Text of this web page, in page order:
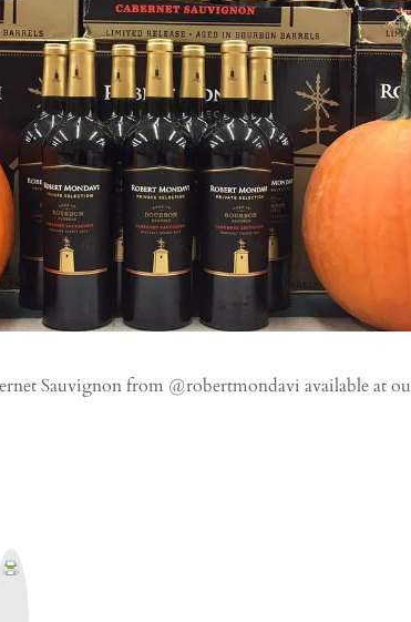
Sauvignon from @robertmondavi available at